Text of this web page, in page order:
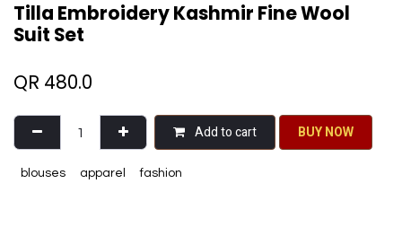
Tilla Embroidery Kashmir Fine Wool
Suit Set
QR 480.0
Add to cart BU​​Y NO​​​​​​W​​
blouses apparel fashion